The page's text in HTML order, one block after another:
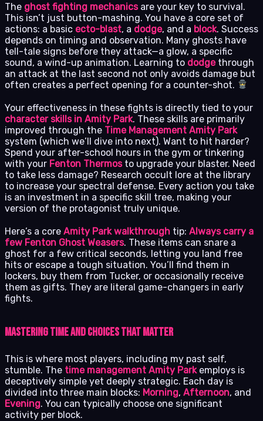
The ghost fighting mechanicsare your key to survival.
This isn’t just button-mashing. You have a core set of
actions: a basic ecto-blast, a dodge, and a block. Success
depends on timing and observation. Many ghosts have
tell-tale signs before they attack—a glow, a specific
sound, a wind-up animation. Learning to dodgethrough
an attack at the last second not only avoids damage but
often creates a perfect opening for a counter-shot.
Your effectiveness in these fights is directly tied to your
character skills in Amity Park. These skills are primarily
improved through the Time Management Amity Park
system (which we’ll dive into next). Want to hit harder?
Spend your after-school hours in the gym or tinkering
with your Fenton Thermosto upgrade your blaster. Need
to take less damage? Research occult lore at the library
to increase your spectral defense. Every action you take
is an investment in a specific skill tree, making your
version of the protagonist truly unique.
Here’s a core Amity Park walkthrough tip: Always carry a
few Fenton Ghost Weasers. These items can snare a
ghost for a few critical seconds, letting you land free
hits or escape a tough situation. You’ll find them in
lockers, buy them from Tucker, or occasionally receive
them as gifts. They are literal game-changers in early
fights.
Mastering Time and Choices That Matter
This is where most players, including my past self,
stumble. The time management Amity Parkemploys is
deceptively simple yet deeply strategic. Each day is
divided into three main blocks: Morning, Afternoon, and
Evening. You can typically choose one significant
activity per block.